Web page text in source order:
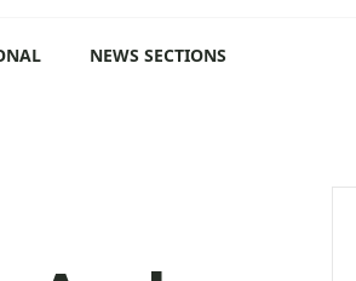
NEWS SECTIONS